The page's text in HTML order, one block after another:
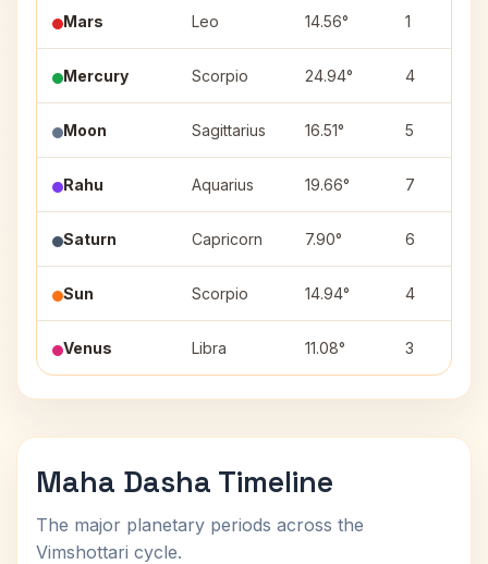
Mars Leo 14.56° 1
Mercury Scorpio 24.94° 4
Moon Sagittarius 16.51° 5
Rahu Aquarius 19.66° 7
Saturn Capricorn 7.90° 6
Sun Scorpio 14.94° 4
Venus Libra 11.08° 3
Maha Dasha Timeline
The major planetary periods across the
Vimshottari cycle.